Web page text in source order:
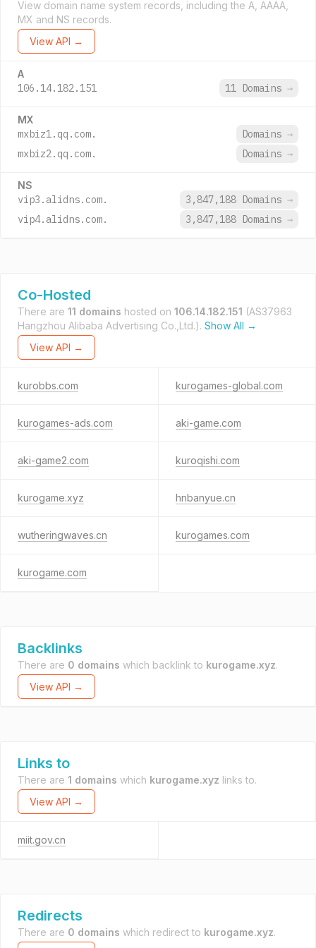
View domain name system records, including the A, AAAA,
MX and NS records.
View API →
A
106.14.182.151 11 Domains →
MX
mxbiz1.qq.com. Domains →
mxbiz2.qq.com.
Domains →
NS
vip3.alidns.com. 3,847,188 Domains →
vip4.alidns.com.
3,847,188 Domains →
Co-Hosted
There are 11 domains hosted on 106.14.182.151 (AS37963
Hangzhou Alibaba Advertising Co.,Ltd.). Show All →
View API →
kurobbs.com kurogames-global.com
kurogames-ads.com aki-game.com
aki-game2.com kuroqishi.com
kurogame.xyz hnbanyue.cn
wutheringwaves.cn kurogames.com
kurogame.com
Backlinks
There are 0 domains which backlink to kurogame.xyz.
View API →
Links to
There are 1 domains which kurogame.xyz links to.
View API →
miit.gov.cn
Redirects
There are 0 domains which redirect to kurogame.xyz.